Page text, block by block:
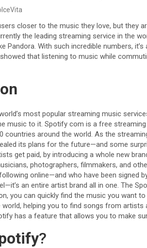
closer to the music they love, but they
the leading streaming service in the
Pandora. With such incredible numbers,
that listening to music while
most popular streaming music
music to it. Spotify com is a free
countries around the world. As the
its plans for the future—and some
get paid, by introducing a whole new
photographers, filmmakers, and
online—and who have been signed
an entire artist brand all in one. The
you can quickly find the music you want
world, helping you to find songs from
has a feature that allows you to make
?